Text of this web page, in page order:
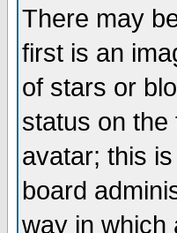
There may
first is an
of stars or
status on the
avatar; this
board
way in which